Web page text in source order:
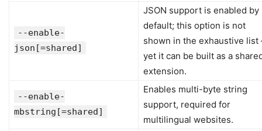
--enable-
json[=shared]
JSON support is enabled by
default; this option is not
shown in the exhaustive
yet it can be built as a
extension.
--enable-
mbstring[=shared]
Enables multi-byte string
support, required for
multilingual websites.